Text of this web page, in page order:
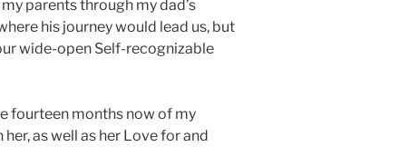
parents through my dad’s
his journey would lead us, but
wide-open Self-recognizable
fourteen months now of my
as well as her Love for and